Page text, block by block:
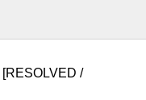
[RESOLVED /